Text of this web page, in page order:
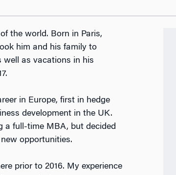
the world. Born in Paris,
him and his family to
well as vacations in his
in Europe, first in hedge
development in the UK.
a full-time MBA, but decided
opportunities.
prior to 2016. My experience